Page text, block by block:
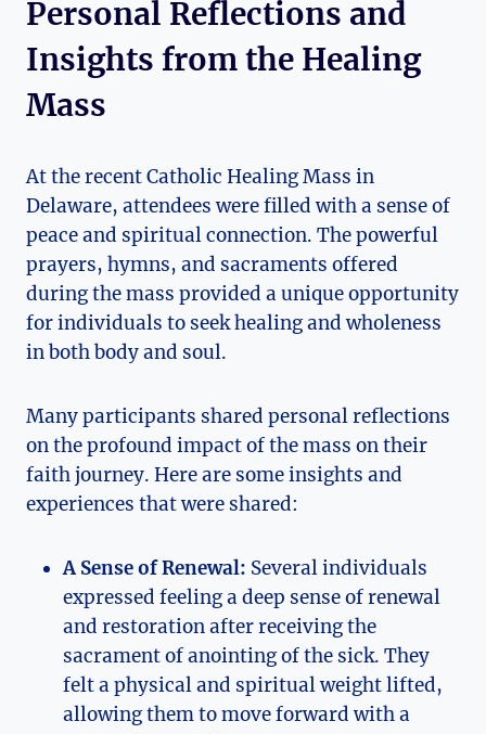
Personal Reflections and
Insights from the Healing
Mass
At the recent Catholic Healing Mass in
Delaware, attendees were filled with a sense of
peace and spiritual connection. The powerful
prayers, hymns, and sacraments offered
during the mass provided a unique opportunity
for individuals to seek healing and wholeness
in both body and soul.
Many participants shared personal reflections
on the profound impact of the mass on their
faith journey. Here are some insights and
experiences that were shared:
A Sense of Renewal: Several individuals
expressed feeling a deep sense of renewal
and restoration after receiving the
sacrament of anointing of the sick. They
felt a physical and spiritual weight lifted,
allowing them to move forward with a